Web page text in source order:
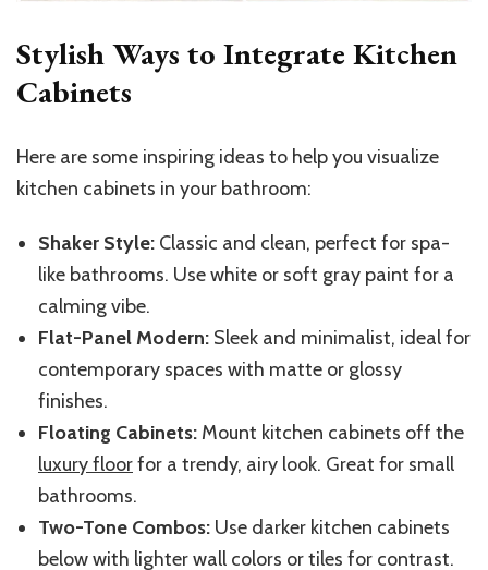
Stylish Ways to Integrate Kitchen
Cabinets
Here are some inspiring ideas to help you visualize
kitchen cabinets in your bathroom:
Shaker Style: Classic and clean, perfect for spa-
like bathrooms. Use white or soft gray paint for a
calming vibe.
Flat-Panel Modern: Sleek and minimalist, ideal for
contemporary spaces with matte or glossy
finishes.
Floating Cabinets: Mount kitchen cabinets off the
luxury floorfor a trendy, airy look. Great for small
bathrooms.
Two-Tone Combos: Use darker kitchen cabinets
below with lighter wall colors or tiles for contrast.